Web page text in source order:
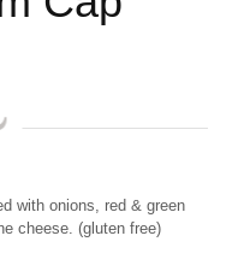
with onions, red & green
cheese. (gluten free)